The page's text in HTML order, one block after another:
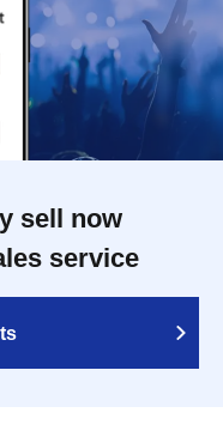
sell now
service